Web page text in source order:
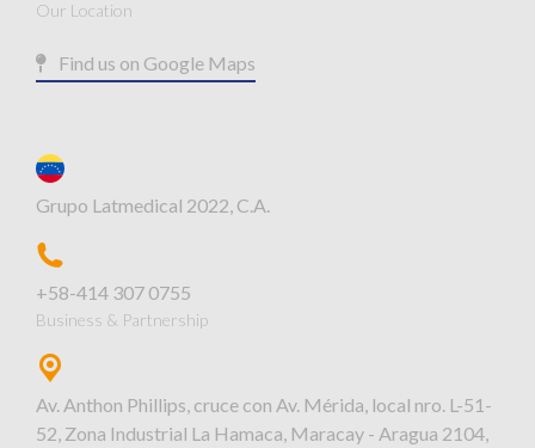
Our Location
Find us on Google Maps
Grupo Latmedical 2022, C.A.
+58-414 307 0755
Business & Partnership
Av. Anthon Phillips, cruce con Av. Mérida, local nro. L-51-
52, Zona Industrial La Hamaca, Maracay - Aragua 2104,